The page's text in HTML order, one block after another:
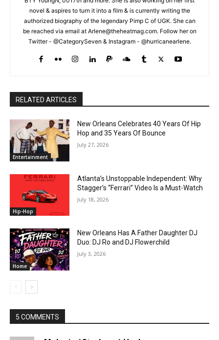
novel & aspires to turn it into a film & is currently writing the
authorized biography of the legendary Pimp C of UGK. She can
be reached via email at Arlene@theheatmag.com. Follow her on
Twitter - @CategorySeven & Instagram - @hurricanearlene.
RELATED ARTICLES
Entertainment
New Orleans Celebrates 40 Years Of Hip
Hop and 35 Years Of Bounce
July 27, 2026
Hip-Hop
Atlanta’s Unstoppable Independent: Why
Stagger’s “Ferrari” Video Is a Must-Watch
July 18, 2026
Home
New Orleans Has A Father Daughter DJ
Duo: DJ Ro and DJ Flowerchild
July 3, 2026
5 COMMENTS